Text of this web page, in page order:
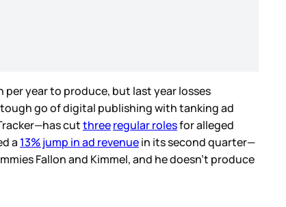
per year to produce, but last year losses
go of digital publishing with tanking ad
cutthreeregular rolesfor alleged
a 13% jump in ad revenuein its second quarter—
Fallon and Kimmel, and he doesn’t produce